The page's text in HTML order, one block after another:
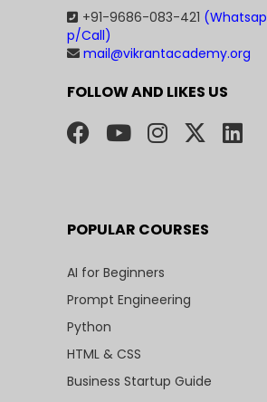
+91-9686-083-421 (Whatsap
p/Call)
mail@vikrantacademy.org
FOLLOW AND LIKES US
POPULAR COURSES
AI for Beginners
Prompt Engineering
Python
HTML & CSS
Business Startup Guide